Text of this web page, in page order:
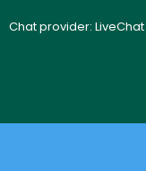
Chat provider: LiveChat